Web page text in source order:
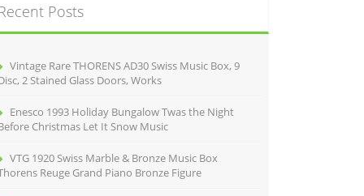
Posts
Vintage Rare THORENS AD30 Swiss Music Box, 9
2 Stained Glass Doors, Works
Enesco 1993 Holiday Bungalow Twas the Night
Christmas Let It Snow Music
VTG 1920 Swiss Marble & Bronze Music Box
Reuge Grand Piano Bronze Figure